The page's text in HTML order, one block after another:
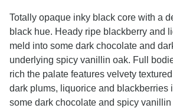
Totally opaque inky black core with a
black hue. Heady ripe blackberry and
meld into some dark chocolate and
underlying spicy vanillin oak. Full
rich the palate features velvety
dark plums, liquorice and blackberries
some dark chocolate and spicy